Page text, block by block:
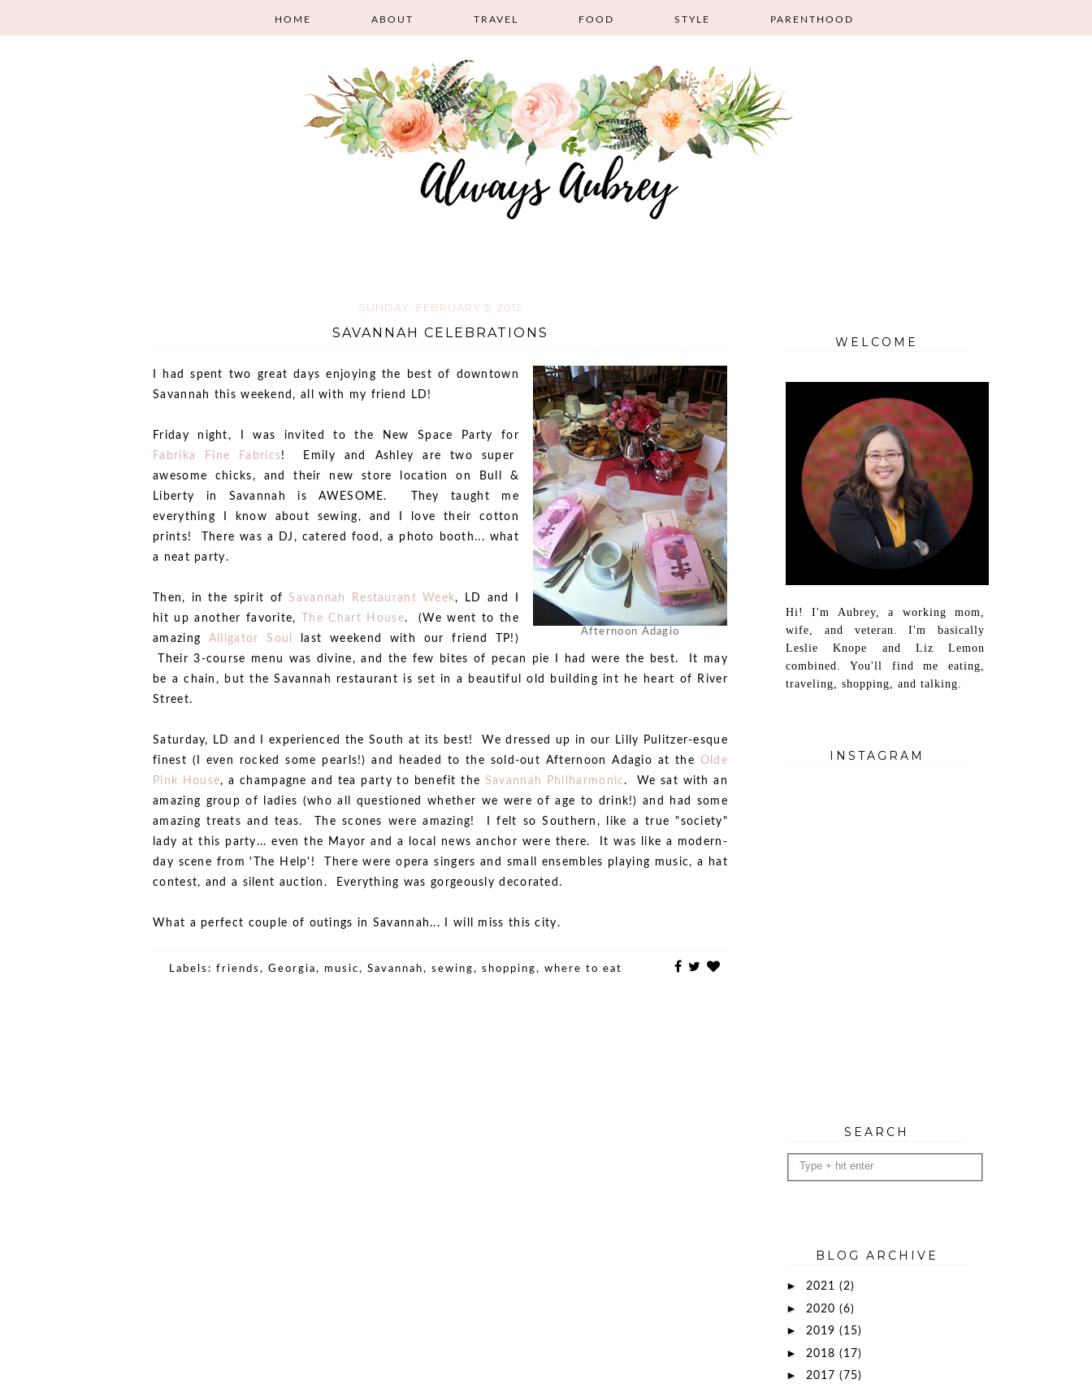
HOME ABOUT TRAVEL FOOD STYLE PARENTHOOD
SUNDAY, FEBRUARY 5, 2012
SAVANNAH CELEBRATIONS
Afternoon Adagio
I had spent two great days enjoying the best of downtown
Savannah this weekend, all with my friend LD!
Friday night, I was invited to the New Space Party for
Fabrika Fine Fabrics! Emily and Ashley are two super
awesome chicks, and their new store location on Bull &
Liberty in Savannah is AWESOME. They taught me
everything I know about sewing, and I love their cotton
prints! There was a DJ, catered food, a photo booth... what
a neat party.
Then, in the spirit ofSavannah Restaurant Week, LD and I
hit up another favorite,
The Chart House. (We went to the
amazing Alligator Soul
last weekend with our friend TP!)
Their 3-course menu was divine, and the few bites of pecan pie I had were the best. It may
be a chain, but the Savannah restaurant is set in a beautiful old building int he heart of River
Street.
Saturday, LD and I experienced the South at its best! We dressed up in our Lilly Pulitzer-esque
finest (I even rocked some pearls!) and headed to the sold-out Afternoon Adagio at the Olde
Pink House, a champagne and tea party to benefit the Savannah Philharmonic. We sat with an
amazing group of ladies (who all questioned whether we were of age to drink!) and had some
amazing treats and teas. The scones were amazing! I felt so Southern, like a true "society"
lady at this party... even the Mayor and a local news anchor were there. It was like a modern-
day scene from 'The Help'! There were opera singers and small ensembles playing music, a hat
contest, and a silent auction. Everything was gorgeously decorated.
What a perfect couple of outings in Savannah... I will miss this city.
Labels: friends , Georgia, music, Savannah, sewing, shopping, where to eat
WELCOME
Hi! I'm Aubrey, a working mom,
wife, and veteran. I'm basically
Leslie Knope and Liz Lemon
combined. You'll find me eating,
traveling, shopping, and talking.
INSTAGRAM
SEARCH
BLOG ARCHIVE
► 2021 (2)
► 2020 (6)
► 2019 (15)
► 2018 (17)
► 2017 (75)